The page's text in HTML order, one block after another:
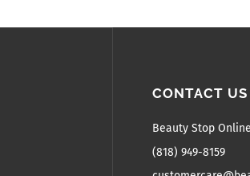
CONTACT US
Beauty Stop Online
(818) 949-8159